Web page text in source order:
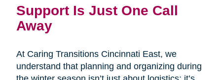
Support Is Just One Call
Away
At Caring Transitions Cincinnati East, we
understand that planning and organizing during